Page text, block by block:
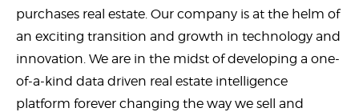
purchases real estate. Our company is at the helm of
an exciting transition and growth in technology and
innovation. We are in the midst of developing a one-
of-a-kind data driven real estate intelligence
platform forever changing the way we sell and